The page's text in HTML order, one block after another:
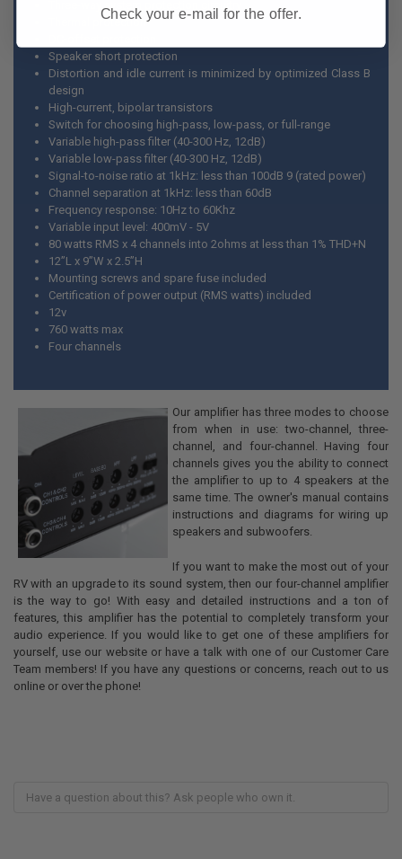
Thermal protection
Speaker short protection
Distortion and idle current is minimized by optimized Class B
design
High-current, bipolar transistors
Switch for choosing high-pass, low-pass, or full-range
Variable high-pass filter (40-300 Hz, 12dB)
Variable low-pass filter (40-300 Hz, 12dB)
Signal-to-noise ratio at 1kHz: less than 100dB 9 (rated power)
Channel separation at 1kHz: less than 60dB
Frequency response: 10Hz to 60Khz
Variable input level: 400mV - 5V
80 watts RMS x 4 channels into 2ohms at less than 1% THD+N
12”L x 9”W x 2.5”H
Mounting screws and spare fuse included
Certification of power output (RMS watts) included
12v
760 watts max
Four channels
Our amplifier has three modes to choose
from when in use: two-channel, three-
channel, and four-channel. Having four
channels gives you the ability to connect
the amplifier to up to 4 speakers at the
same time. The owner's manual contains
instructions and diagrams for wiring up
speakers and subwoofers.
If you want to make the most out of your
RV with an upgrade to its sound system, then our four-channel amplifier
is the way to go! With easy and detailed instructions and a ton of
features, this amplifier has the potential to completely transform your
audio experience. If you would like to get one of these amplifiers for
yourself, use our website or have a talk with one of our Customer Care
Team members! If you have any questions or concerns, reach out to us
online or over the phone!
Check your e-mail for the offer.